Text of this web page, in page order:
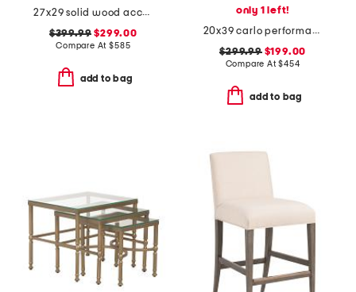
27x29 solid wood accent cabinet
$399.99 $299.00
Compare At$585
add to bag
only 1 left!
20x39 carlo performance fabric solid wooden frame counter stool
$299.99$199.00
Compare At$454
add to bag